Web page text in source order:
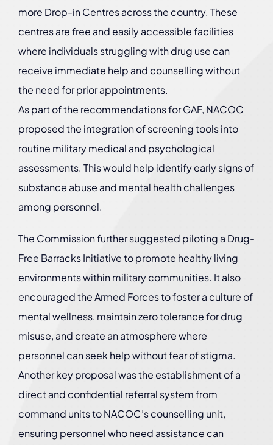
more Drop-in Centres across the country. These
centres are free and easily accessible facilities
where individuals struggling with drug use can
receive immediate help and counselling without
the need for prior appointments.
As part of the recommendations for GAF, NACOC
proposed the integration of screening tools into
routine military medical and psychological
assessments. This would help identify early signs of
substance abuse and mental health challenges
among personnel.
The Commission further suggested piloting a Drug-
Free Barracks Initiative to promote healthy living
environments within military communities. It also
encouraged the Armed Forces to foster a culture of
mental wellness, maintain zero tolerance for drug
misuse, and create an atmosphere where
personnel can seek help without fear of stigma.
Another key proposal was the establishment of a
direct and confidential referral system from
command units to NACOC’s counselling unit,
ensuring personnel who need assistance can